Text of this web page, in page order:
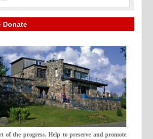
Donate
of the progress. Help to preserve and promote